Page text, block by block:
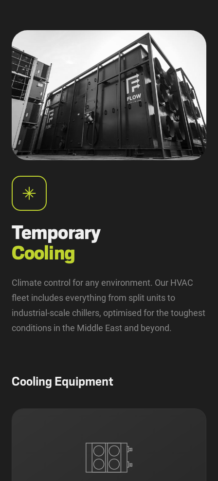
Temporary
Cooling
Climate control for any environment. Our HVAC
fleet includes everything from split units to
industrial-scale chillers, optimised for the toughest
conditions in the Middle East and beyond.
Cooling Equipment